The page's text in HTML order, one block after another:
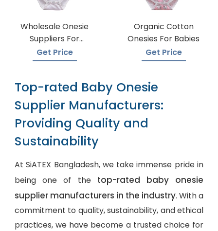
Wholesale Onesie
Suppliers For
Boutiques
Get Price
Organic Cotton
Onesies For Babies
Get Price
Top-rated Baby Onesie
Supplier Manufacturers:
Providing Quality and
Sustainability
At SiATEX Bangladesh, we take immense pride in
being one of the top-rated baby onesie
supplier manufacturers in the industry. With a
commitment to quality, sustainability, and ethical
practices, we have become a trusted choice for